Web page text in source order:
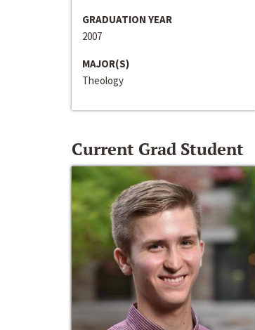
GRADUATION YEAR
2007
MAJOR(S)
Theology
Current Grad Student